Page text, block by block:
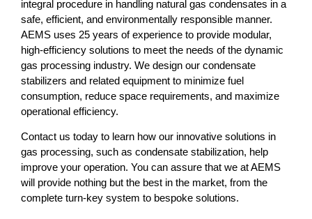
integral procedure in handling natural gas condensates in a
safe, efficient, and environmentally responsible manner.
AEMS uses 25 years of experience to provide modular,
high-efficiency solutions to meet the needs of the dynamic
gas processing industry. We design our condensate
stabilizers and related equipment to minimize fuel
consumption, reduce space requirements, and maximize
operational efficiency.
Contact us today to learn how our innovative solutions in
gas processing, such as condensate stabilization, help
improve your operation. You can assure that we at AEMS
will provide nothing but the best in the market, from the
complete turn-key system to bespoke solutions.